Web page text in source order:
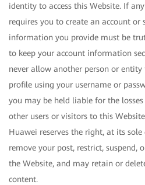
identity to access this Website. If
requires you to create an account or
information you provide must be
to keep your account information
never allow another person or entity
profile using your username or
you may be held liable for the
other users or visitors to this
Huawei reserves the right, at its
remove your post, restrict, suspend,
the Website, and may retain or
content.